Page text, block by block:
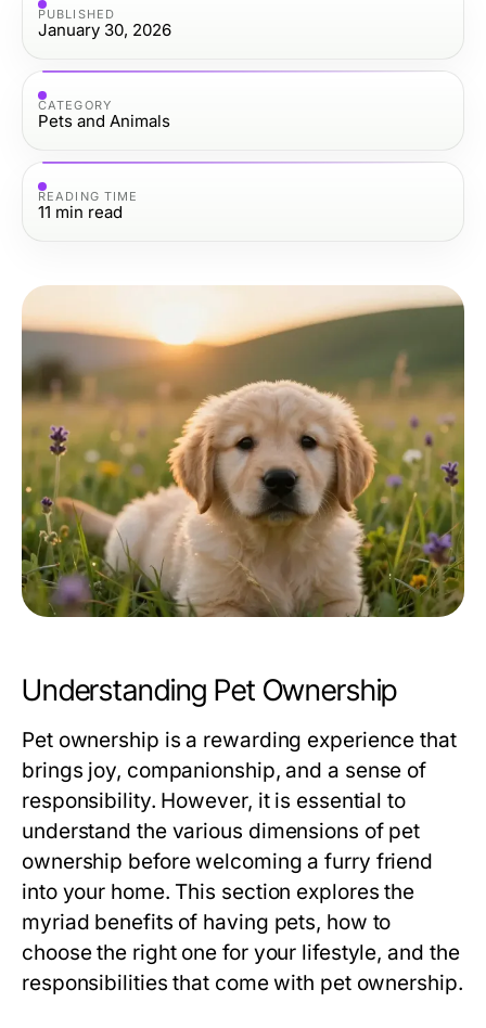
PUBLISHED
January 30, 2026
CATEGORY
Pets and Animals
READING TIME
11 min read
Understanding Pet Ownership
Pet ownership is a rewarding experience that
brings joy, companionship, and a sense of
responsibility. However, it is essential to
understand the various dimensions of pet
ownership before welcoming a furry friend
into your home. This section explores the
myriad benefits of having pets, how to
choose the right one for your lifestyle, and the
responsibilities that come with pet ownership.